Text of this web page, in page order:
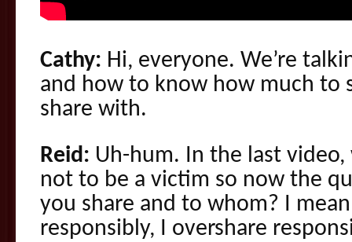
Cathy: Hi, everyone. We’re
and how to know how much to
share with.
Reid: Uh-hum. In the last
not to be a victim so now the
you share and to whom? I
responsibly, I overshare